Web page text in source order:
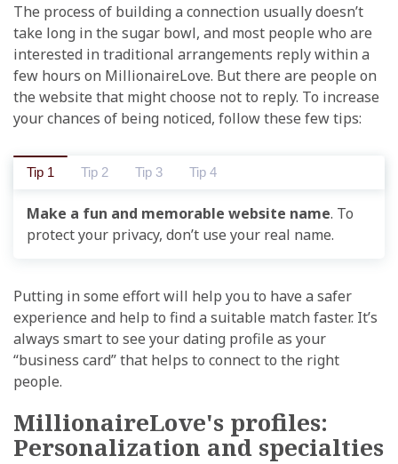
The process of building a connection usually doesn’t
take long in the sugar bowl, and most people who are
interested in traditional arrangements reply within a
few hours on MillionaireLove. But there are people on
the website that might choose not to reply. To increase
your chances of being noticed, follow these few tips:
Tip 1 Tip 2 Tip 3 Tip 4
Make a fun and memorable website name. To
protect your privacy, don’t use your real name.
Putting in some effort will help you to have a safer
experience and help to find a suitable match faster. It’s
always smart to see your dating profile as your
“business card” that helps to connect to the right
people.
MillionaireLove's profiles:
Personalization and specialties